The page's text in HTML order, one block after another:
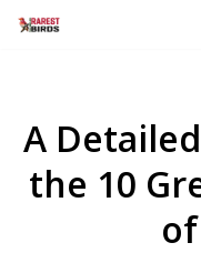
A
the 10